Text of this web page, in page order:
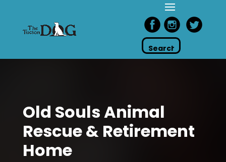
Old Souls Animal
Rescue & Retirement
Home